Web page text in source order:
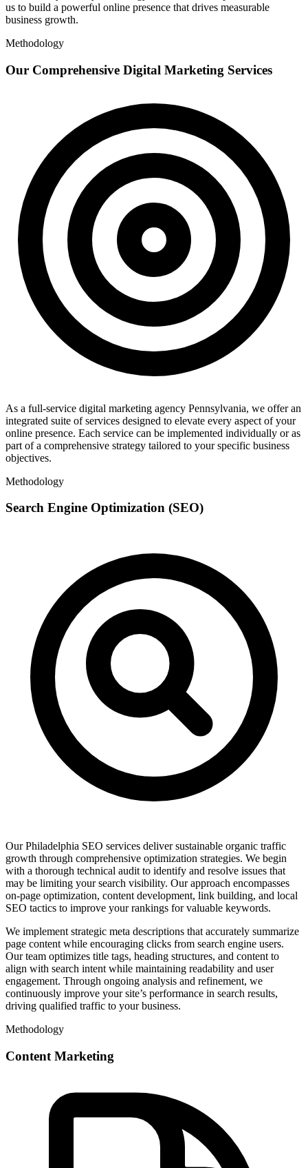
us to build a powerful online presence that drives measurable
business growth.
Methodology
Our Comprehensive Digital Marketing Services
As a full-service digital marketing agency Pennsylvania, we offer an
integrated suite of services designed to elevate every aspect of your
online presence. Each service can be implemented individually or as
part of a comprehensive strategy tailored to your specific business
objectives.
Methodology
Search Engine Optimization (SEO)
Our Philadelphia SEO services deliver sustainable organic traffic
growth through comprehensive optimization strategies. We begin
with a thorough technical audit to identify and resolve issues that
may be limiting your search visibility. Our approach encompasses
on-page optimization, content development, link building, and local
SEO tactics to improve your rankings for valuable keywords.
We implement strategic meta descriptions that accurately summarize
page content while encouraging clicks from search engine users.
Our team optimizes title tags, heading structures, and content to
align with search intent while maintaining readability and user
engagement. Through ongoing analysis and refinement, we
continuously improve your site’s performance in search results,
driving qualified traffic to your business.
Methodology
Content Marketing